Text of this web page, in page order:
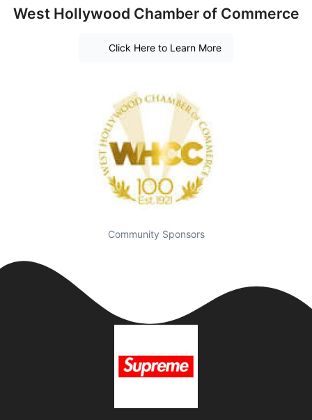
West Hollywood Chamber of Commerce
Click Here to Learn More
Community Sponsors